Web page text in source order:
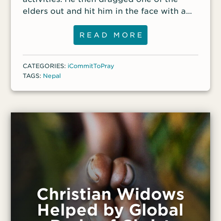
elders out and hit him in the face with a
fistful of mud.
READ MORE
CATEGORIES: iCommitToPray
TAGS: Nepal
Christian Widows
Helped by Global